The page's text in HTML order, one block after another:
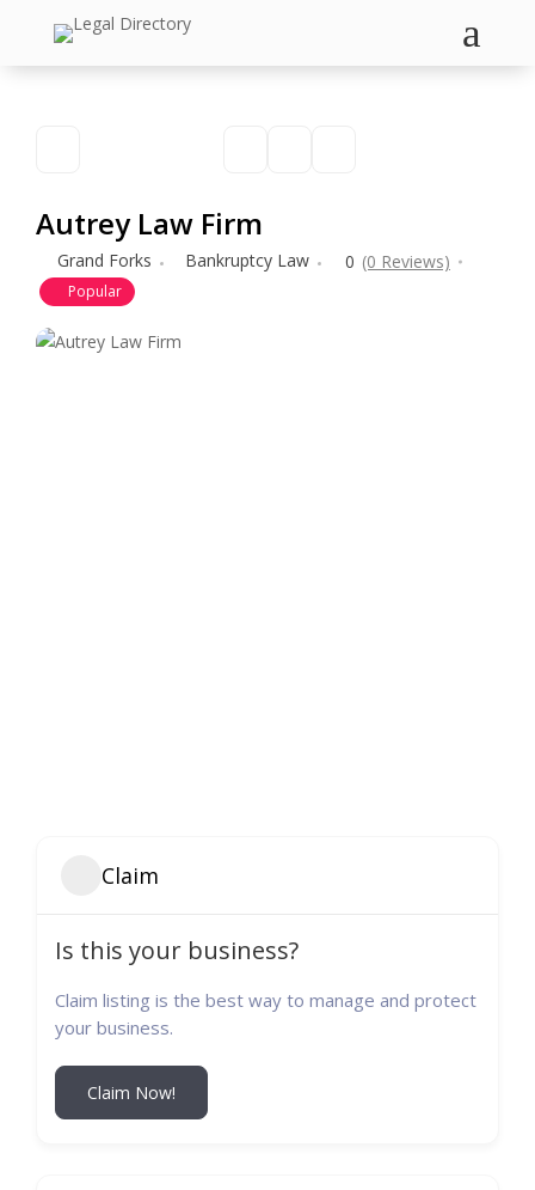
a
Autrey Law Firm
Grand Forks Bankruptcy Law 0 (0 Reviews)
Popular
Claim
Is this your business?
Claim listing is the best way to manage and protect
your business.
Claim Now!